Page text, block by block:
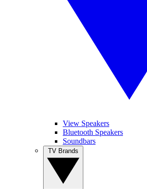
View Speakers
Bluetooth Speakers
Soundbars